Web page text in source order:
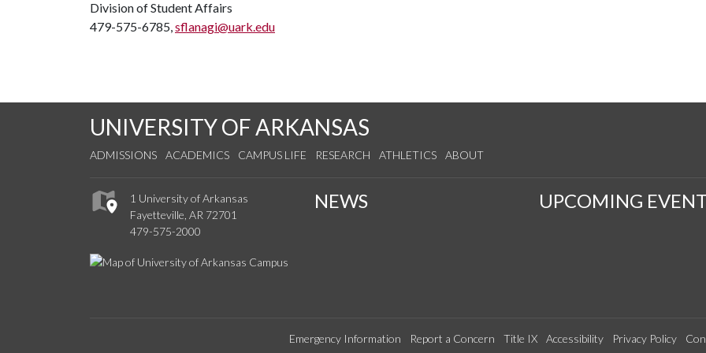
Division of Student Affairs
479-575-6785, sflanagi@uark.edu
UNIVERSITY OF ARKANSAS
ADMISSIONS ACADEMICS CAMPUS LIFE RESEARCH ATHLETICS ABOUT
1 University of Arkansas
Fayetteville, AR 72701
479-575-2000
NEWS UPCOMING
Emergency Information Report a Concern Title IX Accessibility Privacy Policy